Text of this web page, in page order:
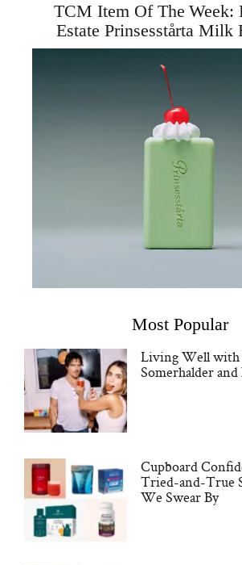
TCM Item Of The Week:
Estate Prinsesstårta Milk
Most Popular
Living Well with
Somerhalder
Cupboard
Tried-and-True
We Swear By